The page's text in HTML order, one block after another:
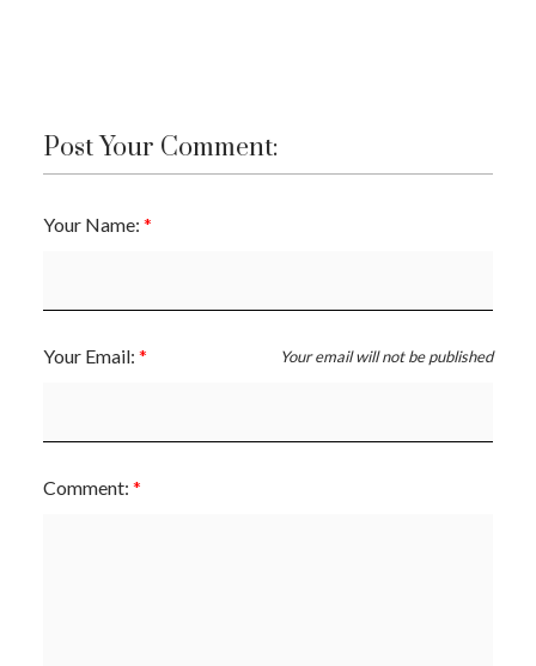
Post Your Comment:
Your Name:
Your Email: Your email will not be published
Comment: